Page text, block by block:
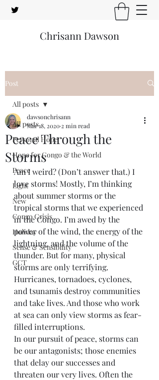
Chrisann Dawson
Post
All posts
Personal Hope
Hope for Congo & the World
Peace
Light
New
Congo Crisis
Holiday
Sense & Sensibility
GCT
All posts
Peace Through the
Storms
dawsonchrisann
Mar 18, 2020 2 min read
Am I weird? (Don’t answer that.) I
love storms! Mostly, I’m thinking
about summer storms or the
tropical storms that we experienced
in the Congo. I’m awed by the
power of the wind, the energy of the
lightning, and the volume of the
thunder. But for many, physical
storms are only terrifying.
Hurricanes, tornadoes, cyclones,
and tsunamis destroy communities
and take lives. And those who work
at sea can only view storms as fear-
filled interruptions.
In our pursuit of peace, storms can
be our antagonists; those enemies
that delay our successes and
threaten our very lives. Often the